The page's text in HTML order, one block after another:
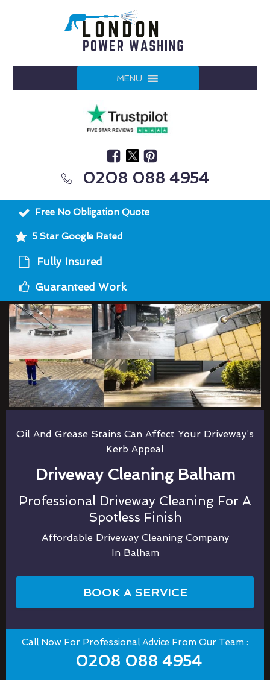
MENU
0208 088 4954
Free No Obligation Quote
5 Star Google Rated
Fully Insured
Guaranteed Work
Oil And Grease Stains Can Affect Your Driveway’s
Kerb Appeal
Driveway Cleaning Balham
Professional Driveway Cleaning For A
Spotless Finish
Affordable Driveway Cleaning Company
In Balham
BOOK A SERVICE
Call Now For Professional Advice From Our Team :
0208 088 4954